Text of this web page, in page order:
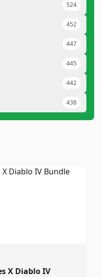
524
452
447
445
442
438
X Diablo IV